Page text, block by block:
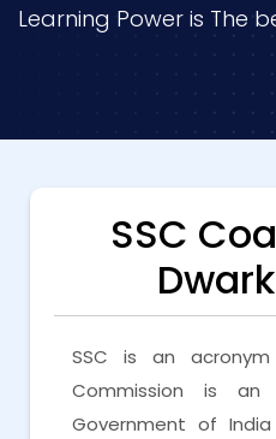
Learning Power is The
SSC
SSC is an
Commission is an
Government of